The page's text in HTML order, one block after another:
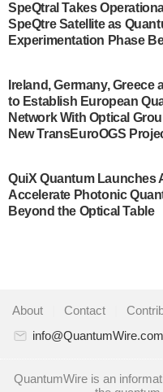
US Department of
Development…
A senior vice
some technical
quantum system:
system to…
Singapore research
Quantinuum signed a
Understanding
partnership for the
collaboration combines
SpeQtral Takes
SpeQtre Satellite as
Experimentation Phase
Ireland, Germany,
to Establish European
Network With Optical
New TransEuroOGS
QuiX Quantum Launches
Accelerate Photonic
Beyond the Optical Table
About Contact
info@QuantumWire.com
QuantumWire is an